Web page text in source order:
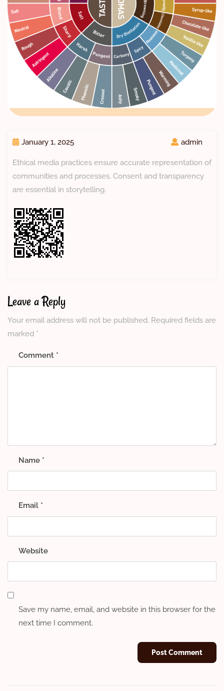
January 1, 2025 admin
Ethical media practices ensure accurate representation of
communities and processes. Consent and transparency
are essential in storytelling.
Leave a Reply
Your email address will not be published. Required fields are
marked *
Comment *
Name *
Email *
Website
Save my name, email, and website in this browser for the
next time I comment.